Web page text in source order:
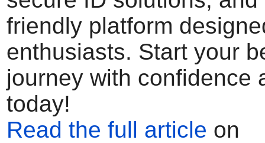
friendly platform
enthusiasts. Start your
journey with confidence
today!
Read the full article on